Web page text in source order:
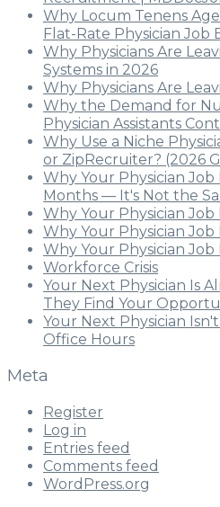
Why Locum Tenens
Flat-Rate Physician Job
Why Physicians Are
Systems in 2026
Why Physicians Are
Why the Demand for
Physician Assistants
Why Use a Niche
or ZipRecruiter? (2026
Why Your Physician
Months — It's Not the
Why Your Physician
Why Your Physician Job
Why Your Physician
Workforce Crisis
Your Next Physician Is
They Find Your
Your Next Physician
Office Hours
Meta
Register
Log in
Entries feed
Comments feed
WordPress.org